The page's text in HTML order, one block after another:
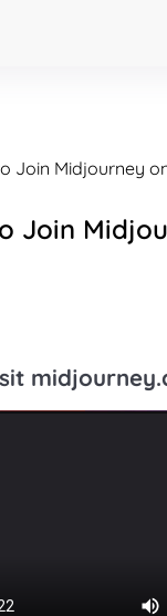
Join Midjourney
Join